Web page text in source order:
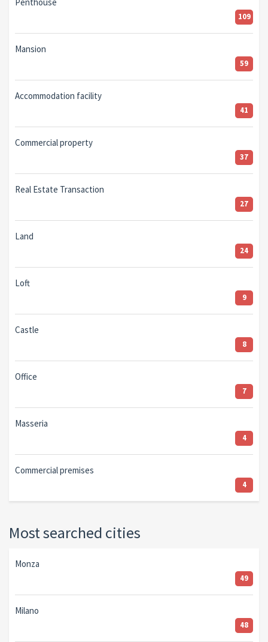
109
Mansion
59
Accommodation facility
41
Commercial property
37
Real Estate Transaction
27
Land
24
Loft
9
Castle
8
Office
7
Masseria
4
Commercial premises
4
Most searched cities
Monza
49
Milano
48